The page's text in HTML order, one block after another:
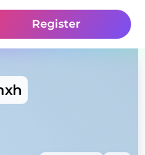
Register